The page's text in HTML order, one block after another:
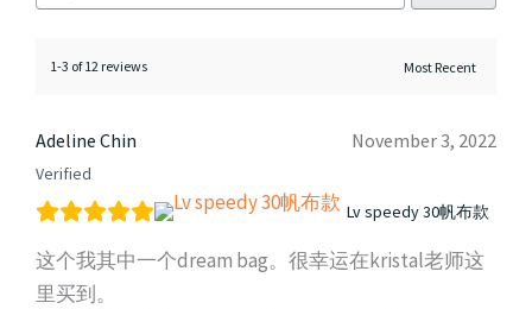
1-3 of 12 reviews
Adeline Chin
Verified
November 3, 2022
Lv speedy 30帆布款
这个我其中一个dream bag。很幸运在kristal老师这
里买到。